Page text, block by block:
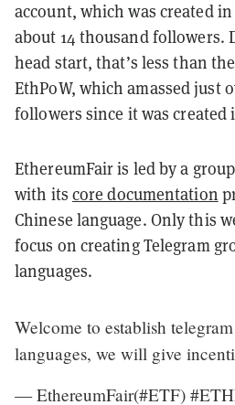
account, which was created in
about 14 thousand followers.
head start, that’s less than
EthPoW, which amassed just
followers since it was created
EthereumFair is led by a
with its core documentation
Chinese language. Only this
focus on creating Telegram
languages.
Welcome to establish
languages, we will give
— EthereumFair(#ETF)